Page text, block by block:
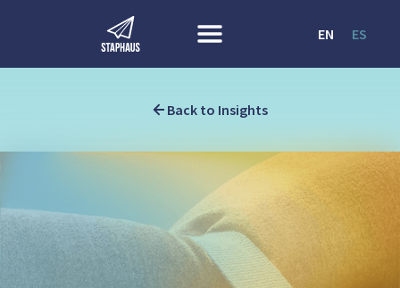
EN ES
Back to Insights